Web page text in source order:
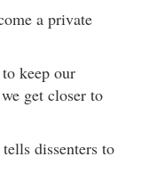
a private
keep our
get closer to
dissenters to